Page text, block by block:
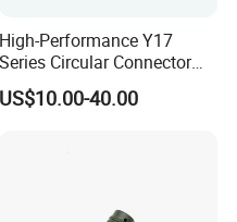
to the samples?
by your samples or
High-Performance Y17
Series Circular Connector
for Versatile Use Durable
Circular Connector for
US$10.00-40.00